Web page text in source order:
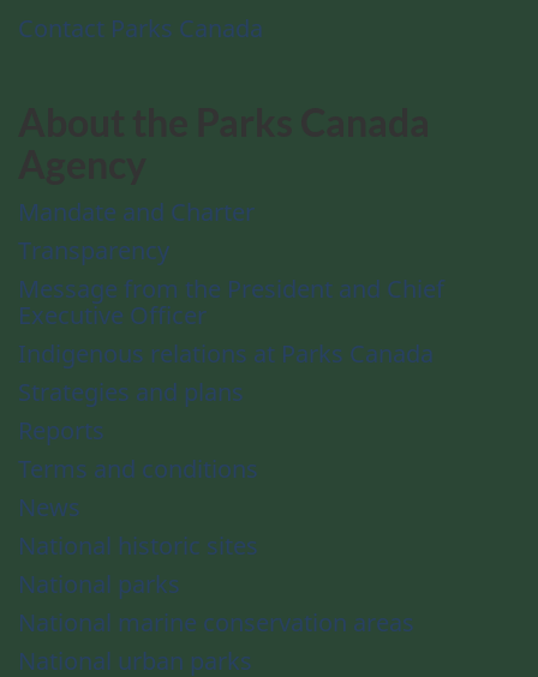
Contact Parks Canada
Mandate and Charter
Transparency
Message from the President and Chief
Executive Officer
Indigenous relations at Parks Canada
Strategies and plans
Reports
Terms and conditions
News
National historic sites
National parks
National marine conservation areas
National urban parks